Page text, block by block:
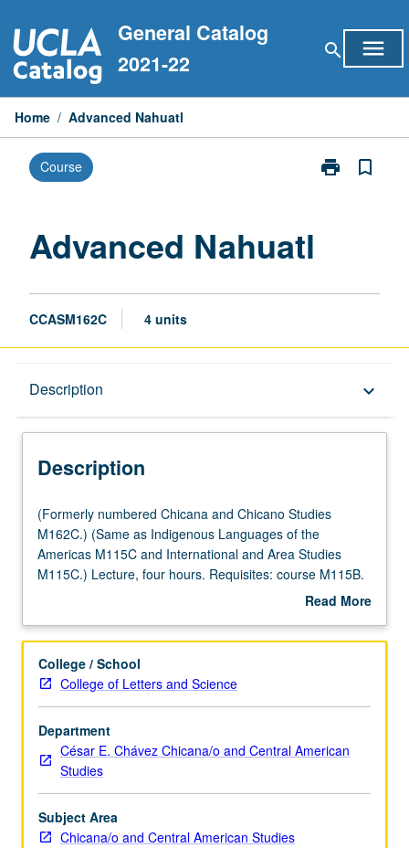
to
content
General Catalog
2021-22
search menu
Home / Advanced Nahuatl
Course print
Print
bookmark_border
Advanced Nahuatl
CCASM162C 4 units
Description keyboard_arrow_down
Description
(Formerly
numbered
Chicana
and
M162C.)
as
Indigenous
Languages
of
the
Americas
M115C
and
International
(Formerly numbered Chicana and Chicano Studies
M162C.) (Same as Indigenous Languages of the
Americas M115C and International and Area Studies
M115C.) Lecture, four hours. Requisites: course M115B.
Taught primarily in Nahuatl. Examination of Nahuatl
Coverage of Nahuatl grammar, with equal emphasis on
or letter grading.
Read More
Description
College / School
College of Letters and Science
Department
César E. Chávez Chicana/o and Central American
Studies
Subject Area
Chicana/o and Central American Studies